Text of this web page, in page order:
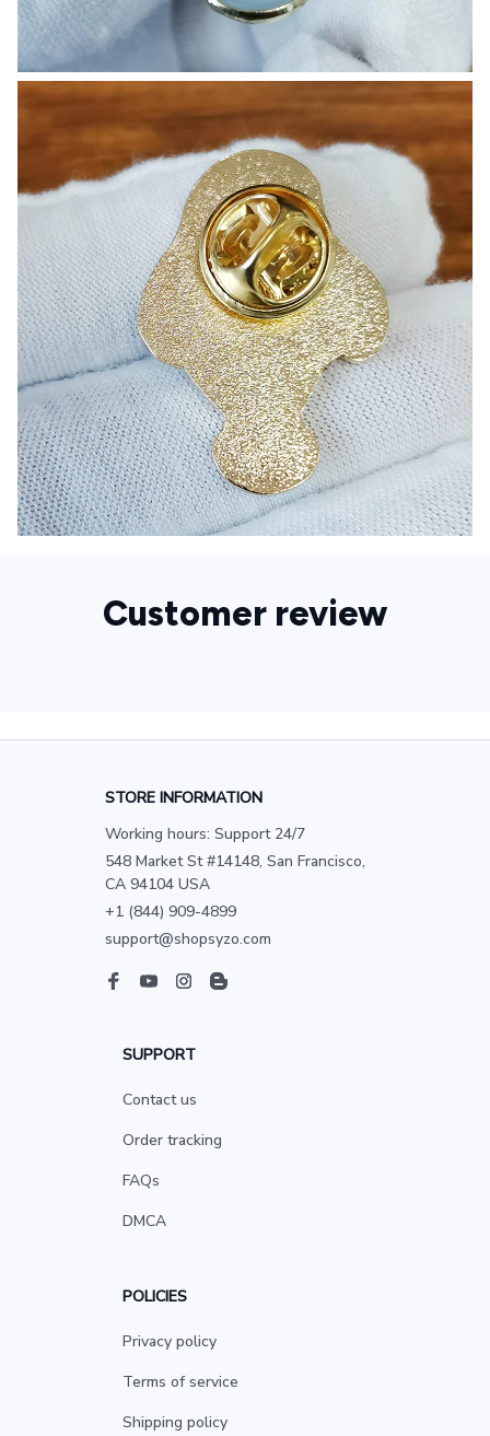
Customer review
STORE INFORMATION
Working hours: Support 24/7
548 Market St #14148, San Francisco,
CA 94104 USA
+1 (844) 909-4899
support@shopsyzo.com
SUPPORT
Contact us
Order tracking
FAQs
DMCA
POLICIES
Privacy policy
Terms of service
Shipping policy